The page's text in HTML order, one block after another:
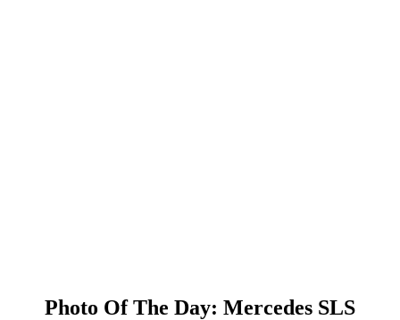
Photo Of The Day: Mercedes SLS